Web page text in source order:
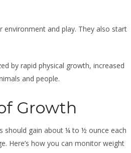
environment and play. They also start
by rapid physical growth, increased
and people.
Growth
should gain about ¼ to ½ ounce each
Here’s how you can monitor weight